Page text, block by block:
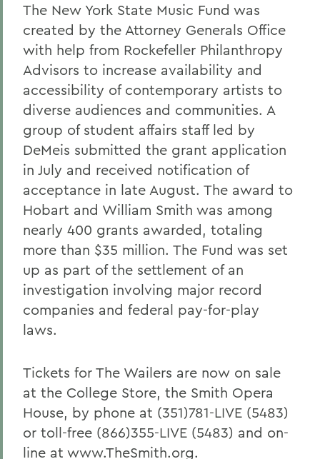
The New York State Music Fund was
created by the Attorney Generals Office
with help from Rockefeller Philanthropy
Advisors to increase availability and
accessibility of contemporary artists to
diverse audiences and communities. A
group of student affairs staff led by
DeMeis submitted the grant application
in July and received notification of
acceptance in late August. The award to
Hobart and William Smith was among
nearly 400 grants awarded, totaling
more than $35 million. The Fund was set
up as part of the settlement of an
investigation involving major record
companies and federal pay-for-play
laws.
Tickets for The Wailers are now on sale
at the College Store, the Smith Opera
House, by phone at (351)781-LIVE (5483)
or toll-free (866)355-LIVE (5483) and on-
line at www.TheSmith.org.